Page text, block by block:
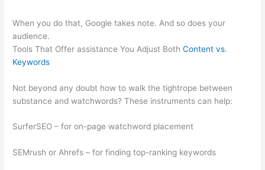
When you do that, Google takes note. And so does your
audience.
Tools That Offer assistance You Adjust BothContent vs.
Keywords
Not beyond any doubt how to walk the tightrope between
substance and watchwords? These instruments can help:
SurferSEO – for on-page watchword placement
SEMrush or Ahrefs – for finding top-ranking keywords